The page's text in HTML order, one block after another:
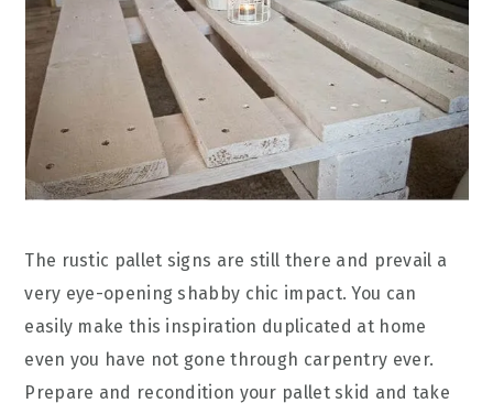
The rustic pallet signs are still there and prevail a
very eye-opening shabby chic impact. You can
easily make this inspiration duplicated at home
even you have not gone through carpentry ever.
Prepare and recondition your pallet skid and take